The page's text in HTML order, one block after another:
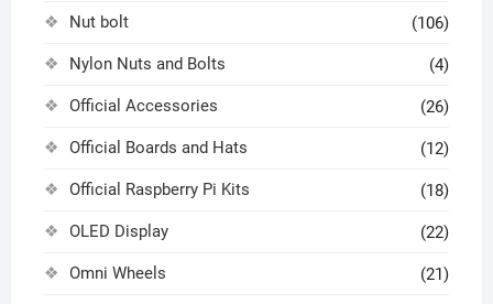
Nut bolt (106)
Nylon Nuts and Bolts (4)
Official Accessories (26)
Official Boards and Hats (12)
Official Raspberry Pi Kits (18)
OLED Display (22)
Omni Wheels (21)